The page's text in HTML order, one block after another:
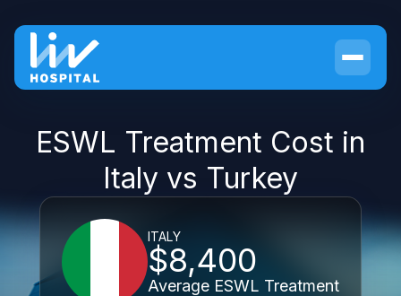
ESWL Treatment Cost in
Italy vs Turkey
ITALY
$8,400
Average ESWL Treatment